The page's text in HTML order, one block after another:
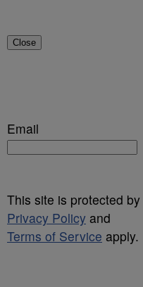
Close
Email
This site is protected
Privacy Policy and
Terms of Service apply.